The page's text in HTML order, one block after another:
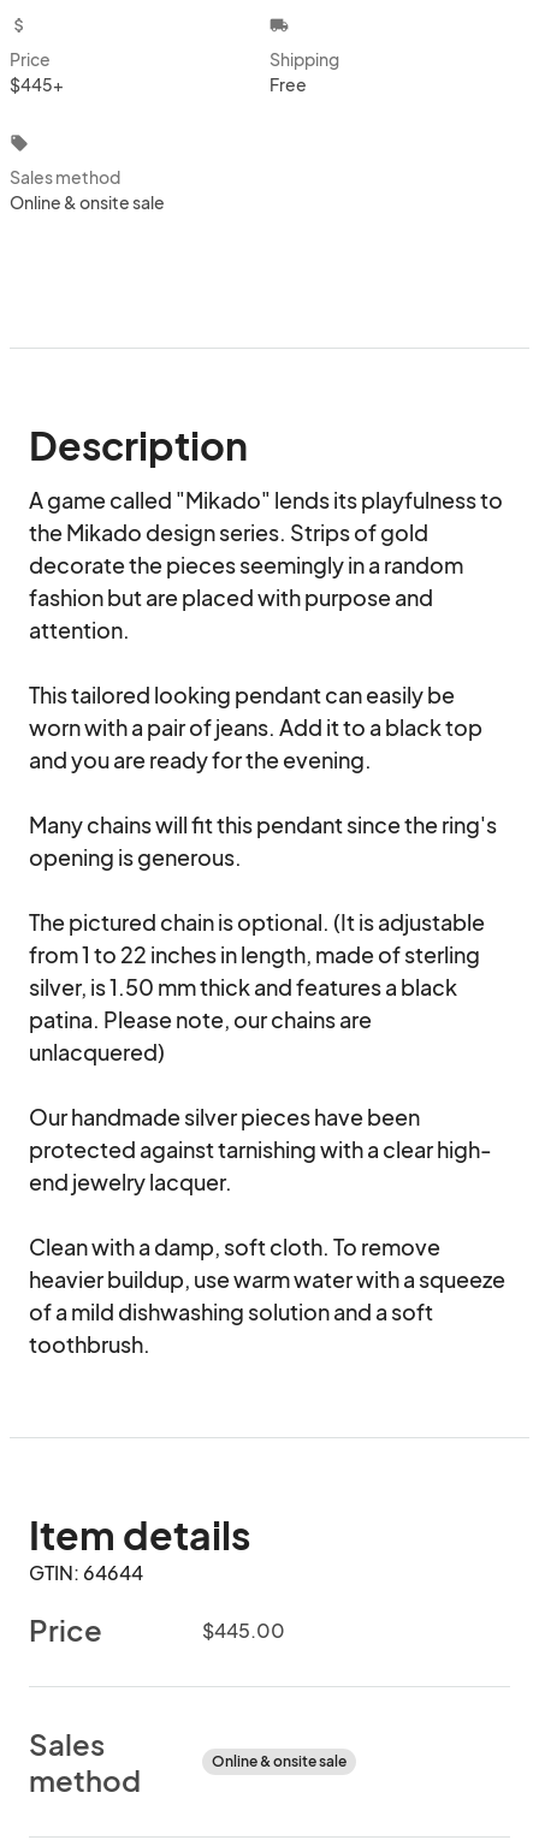
attach_money
Price
$445+
local_shipping
Shipping
Free
local_offer
Sales method
Online & onsite sale
Description
A game called "Mikado" lends its playfulness to
the Mikado design series. Strips of gold
decorate the pieces seemingly in a random
fashion but are placed with purpose and
attention.
This tailored looking pendant can easily be
worn with a pair of jeans. Add it to a black top
and you are ready for the evening.
Many chains will fit this pendant since the ring's
opening is generous.
The pictured chain is optional. (It is adjustable
from 1 to 22 inches in length, made of sterling
silver, is 1.50 mm thick and features a black
patina. Please note, our chains are
unlacquered)
Our handmade silver pieces have been
protected against tarnishing with a clear high-
end jewelry lacquer.
Clean with a damp, soft cloth. To remove
heavier buildup, use warm water with a squeeze
of a mild dishwashing solution and a soft
toothbrush.
Item details
GTIN: 64644
Price $445.00
Sales
method
Online & onsite sale